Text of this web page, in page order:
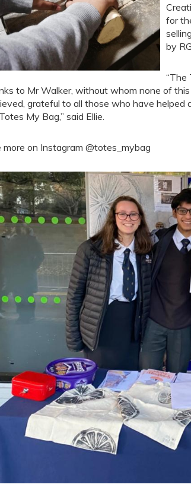
for
by
“The
to Mr Walker, without whom none of
grateful to all those who have
My Bag,” said Ellie.
more on Instagram @totes_mybag